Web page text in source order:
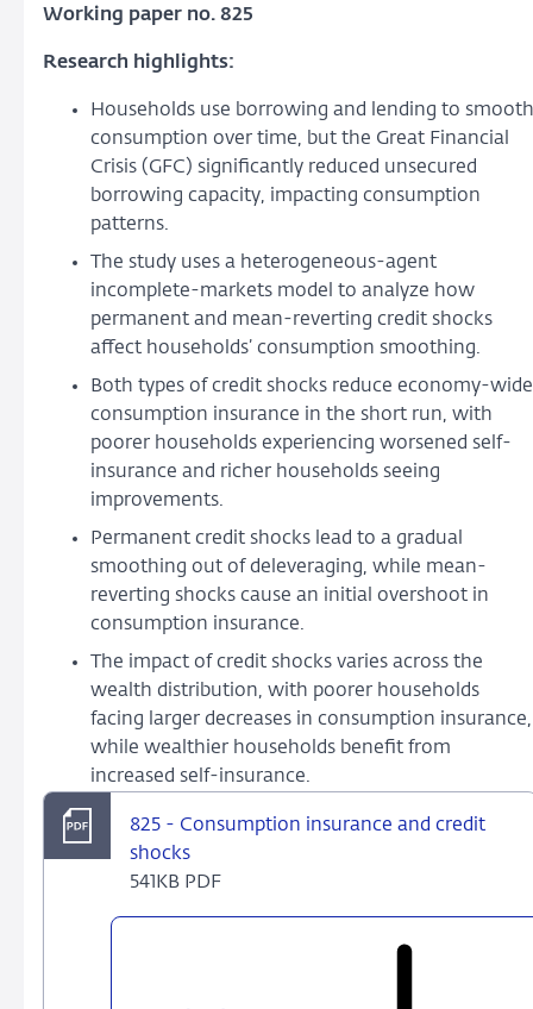
Working paper no. 825
Research highlights:
Households use borrowing and lending to smooth
consumption over time, but the Great Financial
Crisis (GFC) significantly reduced unsecured
borrowing capacity, impacting consumption
patterns.
The study uses a heterogeneous-agent
incomplete-markets model to analyze how
permanent and mean-reverting credit shocks
affect households’ consumption smoothing.
Both types of credit shocks reduce economy-wide
consumption insurance in the short run, with
poorer households experiencing worsened self-
insurance and richer households seeing
improvements.
Permanent credit shocks lead to a gradual
smoothing out of deleveraging, while mean-
reverting shocks cause an initial overshoot in
consumption insurance.
The impact of credit shocks varies across the
wealth distribution, with poorer households
facing larger decreases in consumption insurance,
while wealthier households benefit from
increased self-insurance.
825 - Consumption insurance and credit
shocks
541KB PDF